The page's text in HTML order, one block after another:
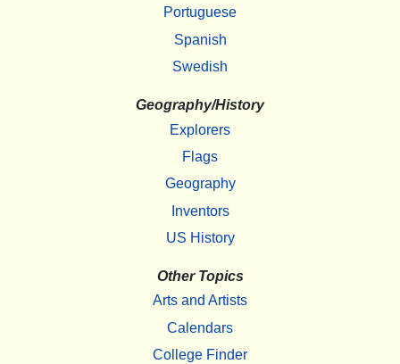
Portuguese
Spanish
Swedish
Geography/History
Explorers
Flags
Geography
Inventors
US History
Other Topics
Arts and Artists
Calendars
College Finder